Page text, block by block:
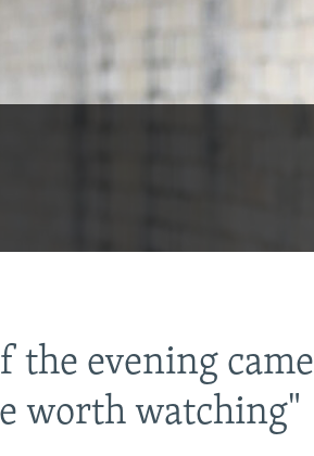
the evening came
worth watching"